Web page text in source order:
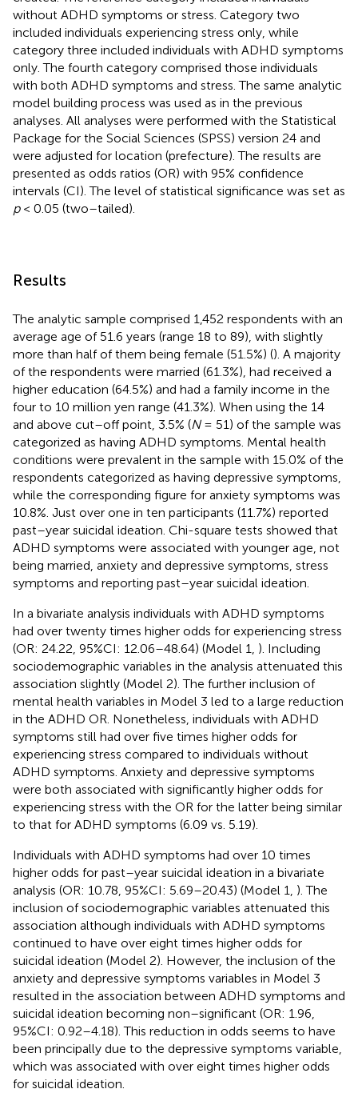
without ADHD symptoms or stress. Category two
included individuals experiencing stress only, while
category three included individuals with ADHD symptoms
only. The fourth category comprised those individuals
with both ADHD symptoms and stress. The same analytic
model building process was used as in the previous
analyses. All analyses were performed with the Statistical
Package for the Social Sciences (SPSS) version 24 and
were adjusted for location (prefecture). The results are
presented as odds ratios (OR) with 95% confidence
intervals (CI). The level of statistical significance was set as
p< 0.05 (two–tailed).
Results
The analytic sample comprised 1,452 respondents with an
average age of 51.6 years (range 18 to 89), with slightly
more than half of them being female (51.5%) (). A majority
of the respondents were married (61.3%), had received a
higher education (64.5%) and had a family income in the
four to 10 million yen range (41.3%). When using the 14
and above cut–off point, 3.5% (N= 51) of the sample was
categorized as having ADHD symptoms. Mental health
conditions were prevalent in the sample with 15.0% of the
respondents categorized as having depressive symptoms,
while the corresponding figure for anxiety symptoms was
10.8%. Just over one in ten participants (11.7%) reported
past–year suicidal ideation. Chi-square tests showed that
ADHD symptoms were associated with younger age, not
being married, anxiety and depressive symptoms, stress
symptoms and reporting past–year suicidal ideation.
In a bivariate analysis individuals with ADHD symptoms
had over twenty times higher odds for experiencing stress
(OR: 24.22, 95%CI: 12.06–48.64) (Model 1, ). Including
sociodemographic variables in the analysis attenuated this
association slightly (Model 2). The further inclusion of
mental health variables in Model 3 led to a large reduction
in the ADHD OR. Nonetheless, individuals with ADHD
symptoms still had over five times higher odds for
experiencing stress compared to individuals without
ADHD symptoms. Anxiety and depressive symptoms
were both associated with significantly higher odds for
experiencing stress with the OR for the latter being similar
to that for ADHD symptoms (6.09 vs. 5.19).
Individuals with ADHD symptoms had over 10 times
higher odds for past–year suicidal ideation in a bivariate
analysis (OR: 10.78, 95%CI: 5.69–20.43) (Model 1, ). The
inclusion of sociodemographic variables attenuated this
association although individuals with ADHD symptoms
continued to have over eight times higher odds for
suicidal ideation (Model 2). However, the inclusion of the
anxiety and depressive symptoms variables in Model 3
resulted in the association between ADHD symptoms and
suicidal ideation becoming non–significant (OR: 1.96,
95%CI: 0.92–4.18). This reduction in odds seems to have
been principally due to the depressive symptoms variable,
which was associated with over eight times higher odds
for suicidal ideation.